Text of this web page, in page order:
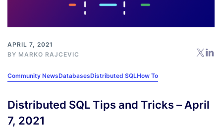
APRIL 7, 2021
BY MARKO RAJCEVIC
Community NewsDatabasesDistributed SQLHow To
Distributed SQL Tips and Tricks – April
7, 2021